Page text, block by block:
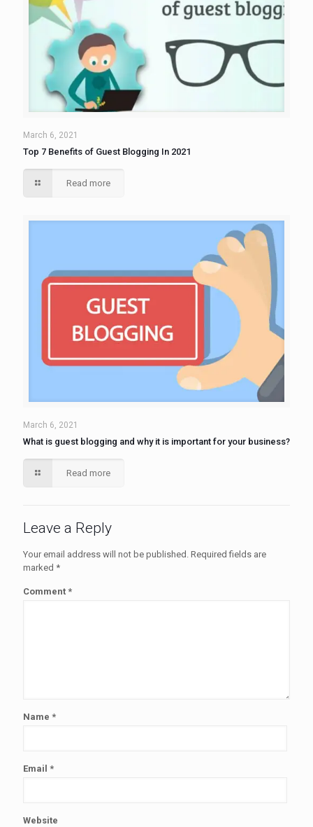
March 6, 2021
Top 7 Benefits of Guest Blogging In 2021
Read more
March 6, 2021
What is guest blogging and why it is important for your business?
Read more
Leave a Reply
Your email address will not be published. Required fields are
marked *
Comment *
Name *
Email *
Website